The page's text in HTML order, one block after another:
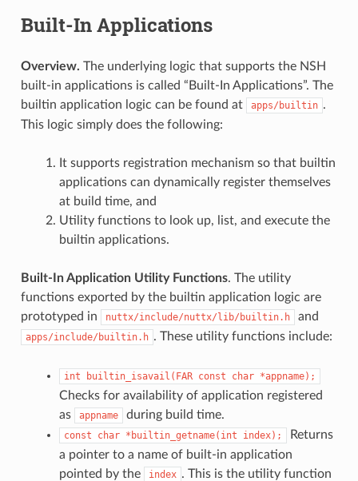
Built-In Applications
Overview. The underlying logic that supports the NSH
built-in applications is called “Built-In Applications”. The
builtin application logic can be found at
apps/builtin .
This logic simply does the following:
It supports registration mechanism so that builtin
applications can dynamically register themselves
at build time, and
Utility functions to look up, list, and execute the
builtin applications.
Built-In Application Utility Functions. The utility
functions exported by the builtin application logic are
prototyped in
nuttx/include/nuttx/lib/builtin.h and
apps/include/builtin.h . These utility functions include:
int builtin_isavail(FAR const char *appname);
Checks for availability of application registered
as
appname during build time.
const char *builtin_getname(int index);
Returns
a pointer to a name of built-in application
pointed by the
index . This is the utility function